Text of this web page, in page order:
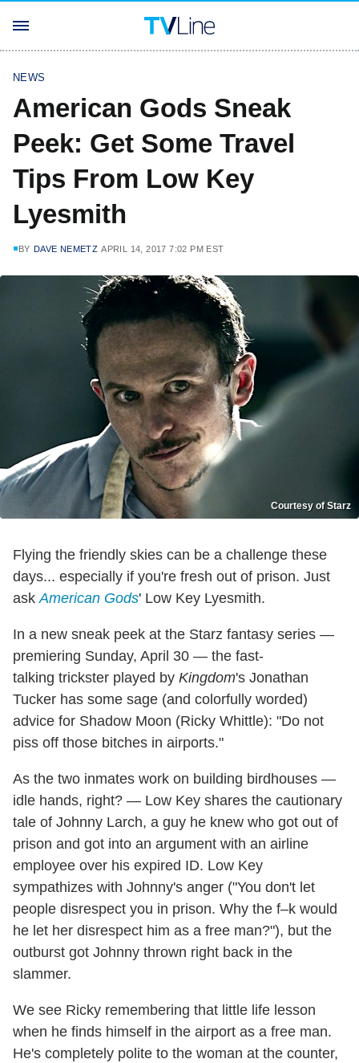
NEWS
American Gods Sneak
Peek: Get Some Travel
Tips From Low Key
Lyesmith
BY DAVE NEMETZ APRIL 14, 2017 7:02 PM EST
Courtesy of Starz
Flying the friendly skies can be a challenge these
days... especially if you're fresh out of prison. Just
ask American Gods' Low Key Lyesmith.
In a new sneak peek at the Starz fantasy series —
premiering Sunday, April 30 — the fast-
talking trickster played by Kingdom's Jonathan
Tucker has some sage (and colorfully worded)
advice for Shadow Moon (Ricky Whittle): "Do not
piss off those bitches in airports."
As the two inmates work on building birdhouses —
idle hands, right? — Low Key shares the cautionary
tale of Johnny Larch, a guy he knew who got out of
prison and got into an argument with an airline
employee over his expired ID. Low Key
sympathizes with Johnny's anger ("You don't let
people disrespect you in prison. Why the f–k would
he let her disrespect him as a free man?"), but the
outburst got Johnny thrown right back in the
slammer.
We see Ricky remembering that little life lesson
when he finds himself in the airport as a free man.
He's completely polite to the woman at the counter,